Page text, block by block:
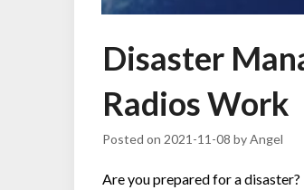
Disaster
Radios Work
Posted on 2021-11-08 byAngel
Are you prepared for a